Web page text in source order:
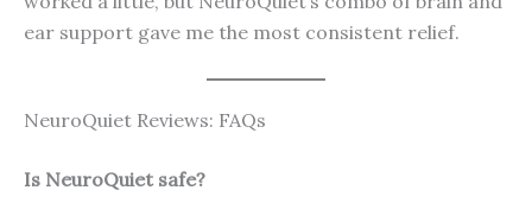
ear support gave me the most consistent relief.
NeuroQuiet Reviews: FAQs
Is NeuroQuiet safe?